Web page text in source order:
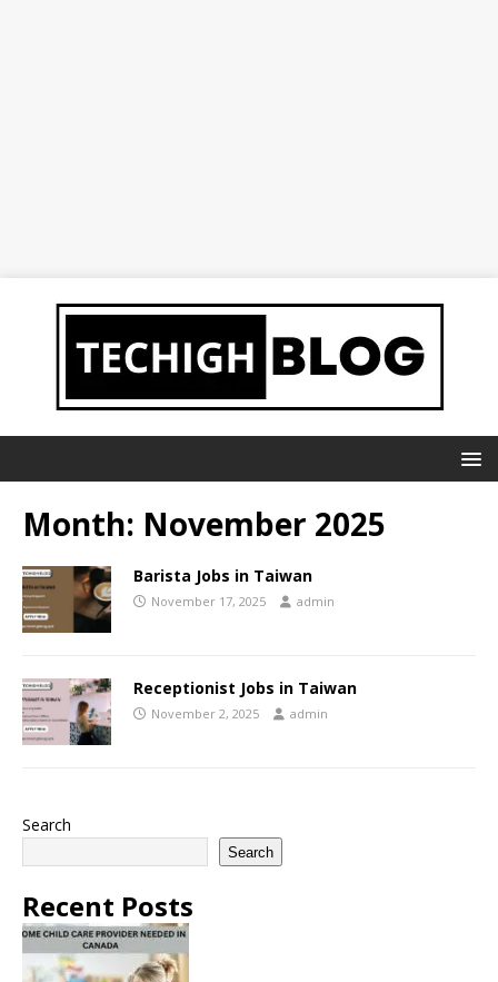
Month: November 2025
Barista Jobs in Taiwan
November 17, 2025 admin
Receptionist Jobs in Taiwan
November 2, 2025 admin
Search
Search
Recent Posts